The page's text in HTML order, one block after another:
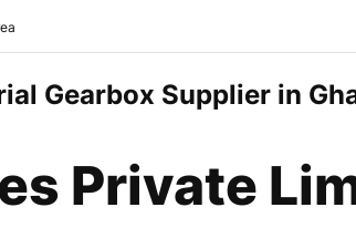
Gearbox Supplier in
Private